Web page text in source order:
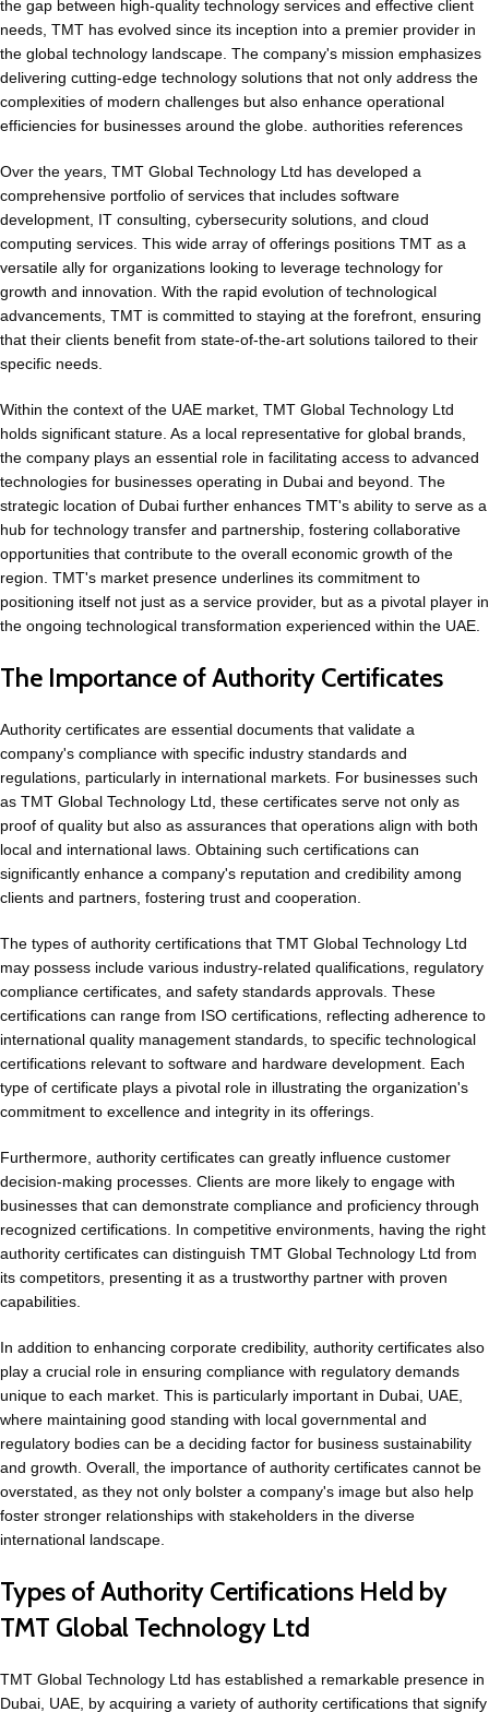
the gap between high-quality technology services and effective client
needs, TMT has evolved since its inception into a premier provider in
the global technology landscape. The company's mission emphasizes
delivering cutting-edge technology solutions that not only address the
complexities of modern challenges but also enhance operational
efficiencies for businesses around the globe. authorities references
Over the years, TMT Global Technology Ltd has developed a
comprehensive portfolio of services that includes software
development, IT consulting, cybersecurity solutions , and cloud
computing services. This wide array of offerings positions TMT as a
versatile ally for organizations looking to leverage technology for
growth and innovation. With the rapid evolution of technological
advancements, TMT is committed to staying at the forefront, ensuring
that their clients benefit from state-of-the-art solutions tailored to their
specific needs.
Within the context of the UAE market, TMT Global Technology Ltd
holds significant stature. As a local representative for global brands
the company plays an essential role in facilitating access to advanced
technologies for businesses operating in Dubai and beyond. The
strategic location of Dubai further enhances TMT's ability to serve as a
hub for technology transfer and partnership, fostering collaborative
opportunities that contribute to the overall economic growth of the
region. TMT's market presence underlines its commitment to
positioning itself not just as a service provider, but as a pivotal player in
the ongoing technological transformation experienced within the UAE.
The Importance of Authority Certificates
Authority certificates are essential documents that validate a
company's compliance with specific industry standards and
regulations, particularly in international markets. For businesses such
as TMT Global Technology Ltd, these certificates serve not only as
proof of quality but also as assurances that operations align with both
local and international laws. Obtaining such certifications can
significantly enhance a company's reputation and credibility among
clients and partners, fostering trust and cooperation.
The types of authority certifications that TMT Global Technology Ltd
may possess include various industry-related qualifications, regulatory
compliance certificates, and safety standards approvals. These
certifications can range from ISO certifications, reflecting adherence to
international quality management standards, to specific technological
certifications relevant to software and hardware development. Each
type of certificate plays a pivotal role in illustrating the organization's
commitment to excellence and integrity in its offerings.
Furthermore, authority certificates can greatly influence customer
decision-making processes. Clients are more likely to engage with
businesses that can demonstrate compliance and proficiency through
recognized certifications. In competitive environments, having the right
authority certificates can distinguish TMT Global Technology Ltd from
its competitors, presenting it as a trustworthy partner with proven
capabilities.
In addition to enhancing corporate credibility, authority certificates also
play a crucial role in ensuring compliance with regulatory demands
unique to each market. This is particularly important in Dubai, UAE,
where maintaining good standing with local governmental and
regulatory bodies can be a deciding factor for business sustainability
and growth. Overall, the importance of authority certificates cannot be
overstated, as they not only bolster a company's image but also help
foster stronger relationships with stakeholders in the diverse
international landscape.
Types of Authority Certifications Held by
TMT Global Technology Ltd
TMT Global Technology Ltd has established a remarkable presence in
Dubai, UAE, by acquiring a variety of authority certifications that signify